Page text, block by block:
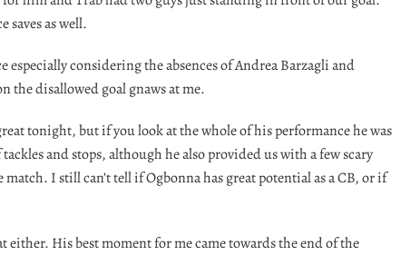
saves as well.
especially considering the absences of Andrea Barzagli and
the disallowed goal gnaws at me.
tonight, but if you look at the whole of his performance he was
and stops, although he also provided us with a few scary
I still can’t tell if Ogbonna has great potential as a CB, or if
either. His best moment for me came towards the end of the